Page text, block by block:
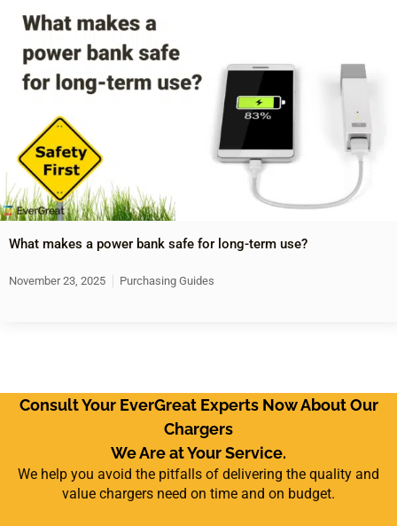
What makes a power bank safe for long-term use?
November 23, 2025 Purchasing Guides
Consult Your EverGreat Experts Now About Our
Chargers
We Are at Your Service.
We help you avoid the pitfalls of delivering the quality and
value chargers need on time and on budget.